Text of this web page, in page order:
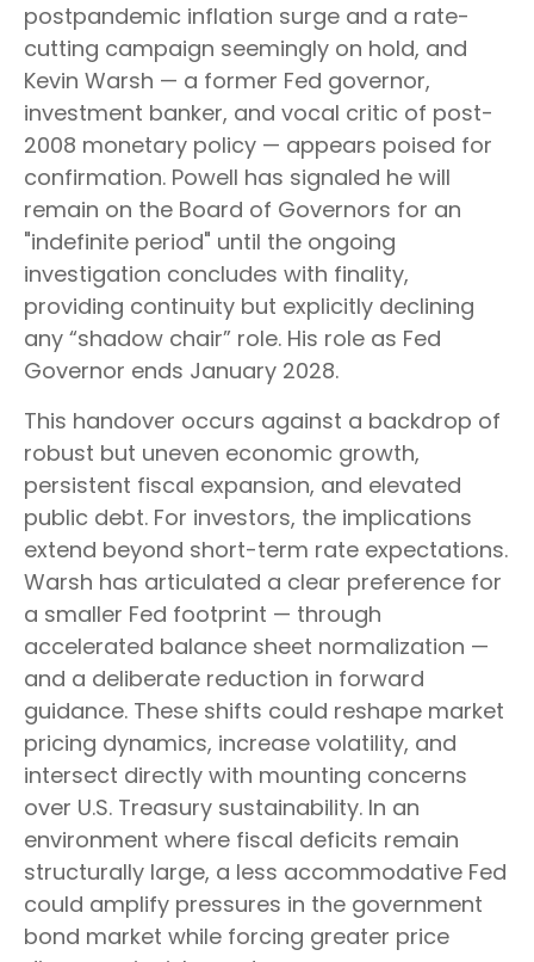
postpandemic inflation surge and a rate-
cutting campaign seemingly on hold, and
Kevin Warsh — a former Fed governor,
investment banker, and vocal critic of post-
2008 monetary policy — appears poised for
confirmation. Powell has signaled he will
remain on the Board of Governors for an
"indefinite period" until the ongoing
investigation concludes with finality,
providing continuity but explicitly declining
any “shadow chair” role. His role as Fed
Governor ends January 2028.
This handover occurs against a backdrop of
robust but uneven economic growth,
persistent fiscal expansion, and elevated
public debt. For investors, the implications
extend beyond short-term rate expectations.
Warsh has articulated a clear preference for
a smaller Fed footprint — through
accelerated balance sheet normalization —
and a deliberate reduction in forward
guidance. These shifts could reshape market
pricing dynamics, increase volatility, and
intersect directly with mounting concerns
over U.S. Treasury sustainability. In an
environment where fiscal deficits remain
structurally large, a less accommodative Fed
could amplify pressures in the government
bond market while forcing greater price